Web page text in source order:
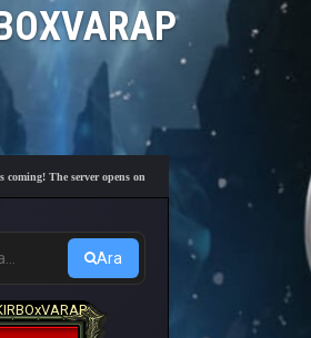
The server opens on Friday, August 7 at 21:00 – Are you
Ara